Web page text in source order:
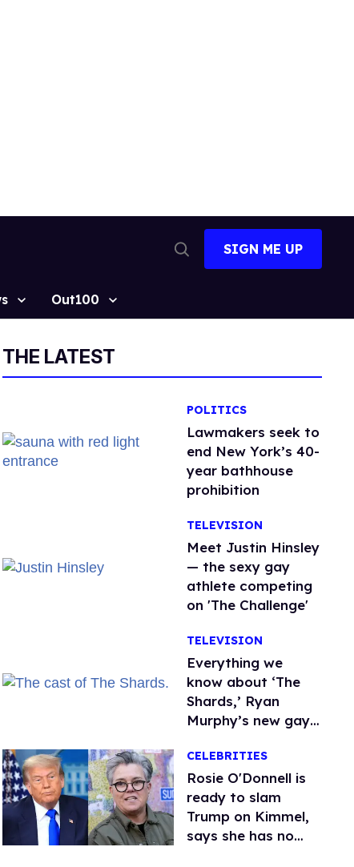
Search
SIGN ME UP
Out100
THE LATEST
POLITICS
Lawmakers seek to
end New York’s 40-
year bathhouse
prohibition
TELEVISION
Meet Justin Hinsley
— the sexy gay
athlete competing
on 'The Challenge'
TELEVISION
Everything we
know about ‘The
Shards,’ Ryan
Murphy’s new gay
CELEBRITIES
Rosie O'Donnell is
ready to slam
Trump on Kimmel,
says she has no